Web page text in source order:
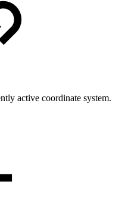
active coordinate system.